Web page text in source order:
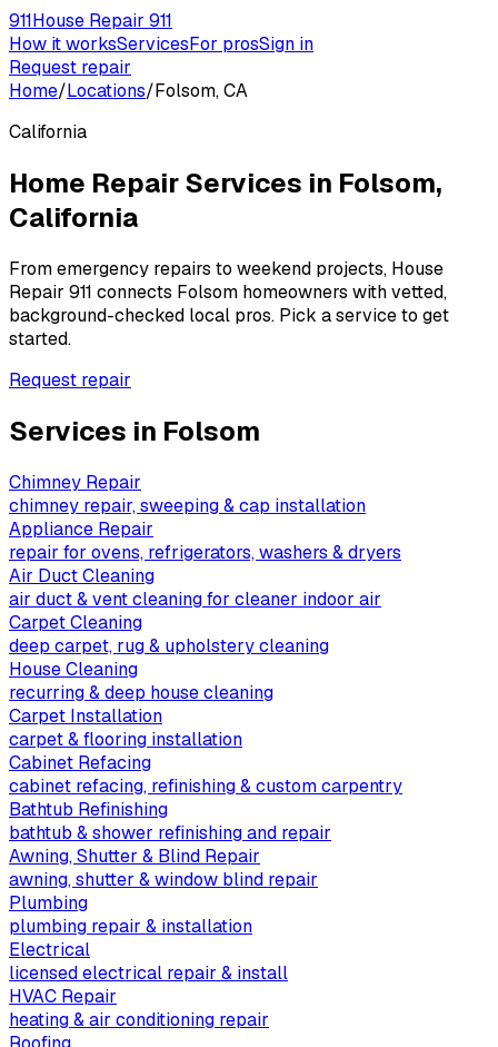
911House Repair 911
How it worksServicesFor prosSign in
Request repair
Home/Locations/Folsom, CA
California
Home Repair Services in Folsom,
California
From emergency repairs to weekend projects, House
Repair 911 connects Folsom homeowners with vetted,
background-checked local pros. Pick a service to get
started.
Request repair
Services in Folsom
Chimney Repair
chimney repair, sweeping & cap installation
Appliance Repair
repair for ovens, refrigerators, washers & dryers
Air Duct Cleaning
air duct & vent cleaning for cleaner indoor air
Carpet Cleaning
deep carpet, rug & upholstery cleaning
House Cleaning
recurring & deep house cleaning
Carpet Installation
carpet & flooring installation
Cabinet Refacing
cabinet refacing, refinishing & custom carpentry
Bathtub Refinishing
bathtub & shower refinishing and repair
Awning, Shutter & Blind Repair
awning, shutter & window blind repair
Plumbing
plumbing repair & installation
Electrical
licensed electrical repair & install
HVAC Repair
heating & air conditioning repair